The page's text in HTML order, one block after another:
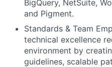
BigQuery, NetSuite,
and Pigment.
Standards & Team
technical excellence
environment by
guidelines, scalable